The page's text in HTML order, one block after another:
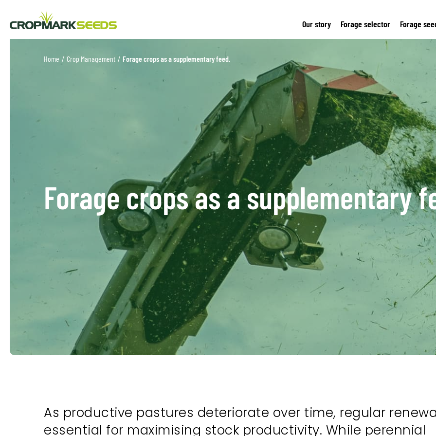
Our story Forage selector Forage
Home / Crop Management / Forage crops as a supplementary feed.
Forage crops as a supplementary
As productive pastures deteriorate over time, regular
essential for maximising stock productivity. While perennial